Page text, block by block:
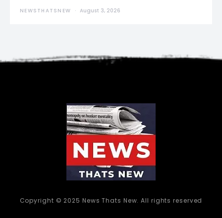
NEWSTHATSNEW August 3, 2026
Copyright © 2025 News Thats New. All rights reserved